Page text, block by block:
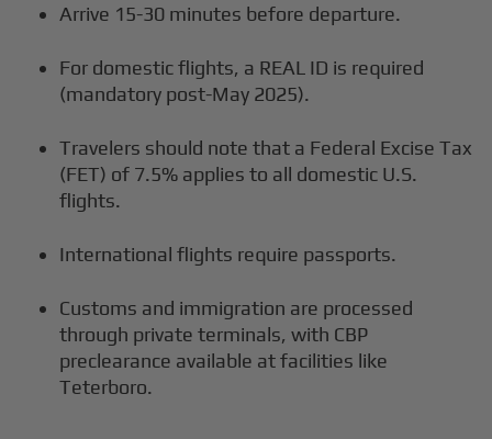
Arrive 15-30 minutes before departure.
For domestic flights, a REAL ID is required
(mandatory post-May 2025).
Travelers should note that a Federal Excise Tax
(FET) of 7.5% applies to all domestic U.S.
flights.
International flights require passports.
Customs and immigration are processed
through private terminals, with CBP
preclearance available at facilities like
Teterboro.